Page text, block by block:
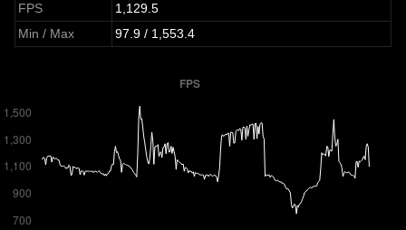
FPS
1,129.5
Min / Max
97.9 / 1,553.4